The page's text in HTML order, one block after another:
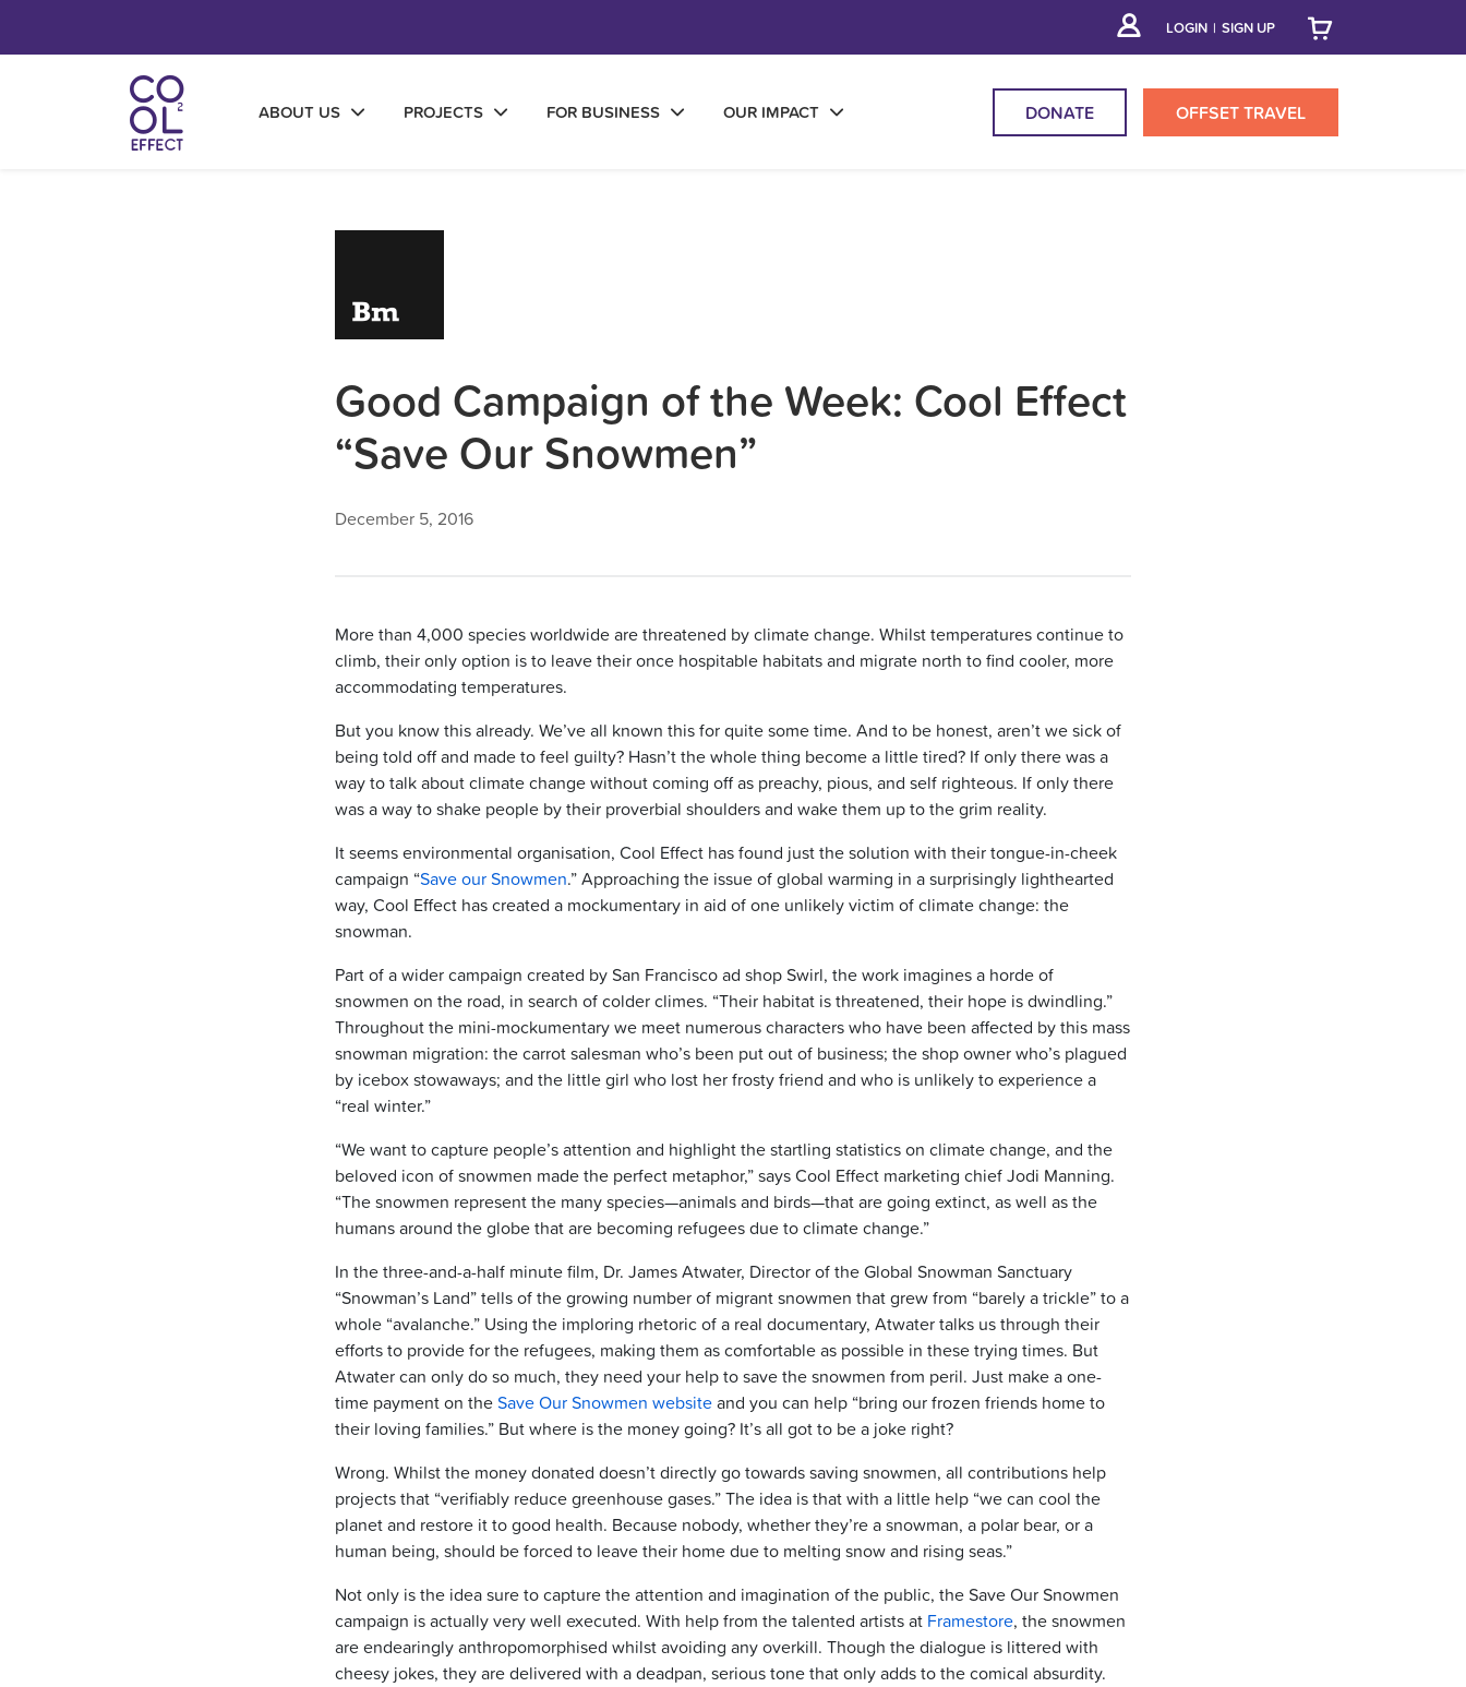
LOGIN | SIGN UP
ABOUT US PROJECTS FOR BUSINESS OUR IMPACT DONATE OFFSETTRAVEL
Good Campaign of the Week: Cool Effect
“Save Our Snowmen”
December 5, 2016
More than 4,000 species worldwide are threatened by climate change. Whilst temperatures continue to
climb, their only option is to leave their once hospitable habitats and migrate north to find cooler, more
accommodating temperatures.
But you know this already. We’ve all known this for quite some time. And to be honest, aren’t we sick of
being told off and made to feel guilty? Hasn’t the whole thing become a little tired? If only there was a
way to talk about climate change without coming off as preachy, pious, and self righteous. If only there
was a way to shake people by their proverbial shoulders and wake them up to the grim reality.
It seems environmental organisation, Cool Effect has found just the solution with their tongue-in-cheek
campaign “Save our Snowmen.” Approaching the issue of global warming in a surprisingly lighthearted
way, Cool Effect has created a mockumentary in aid of one unlikely victim of climate change: the
snowman.
Part of a wider campaign created by San Francisco ad shop Swirl, the work imagines a horde of
snowmen on the road, in search of colder climes. “Their habitat is threatened, their hope is dwindling.”
Throughout the mini-mockumentary we meet numerous characters who have been affected by this mass
snowman migration: the carrot salesman who’s been put out of business; the shop owner who’s plagued
by icebox stowaways; and the little girl who lost her frosty friend and who is unlikely to experience a
“real winter.”
“We want to capture people’s attention and highlight the startling statistics on climate change, and the
beloved icon of snowmen made the perfect metaphor,” says Cool Effect marketing chief Jodi Manning.
“The snowmen represent the many species—animals and birds—that are going extinct, as well as the
humans around the globe that are becoming refugees due to climate change.”
In the three-and-a-half minute film, Dr. James Atwater, Director of the Global Snowman Sanctuary
“Snowman’s Land” tells of the growing number of migrant snowmen that grew from “barely a trickle” to a
whole “avalanche.” Using the imploring rhetoric of a real documentary, Atwater talks us through their
efforts to provide for the refugees, making them as comfortable as possible in these trying times. But
Atwater can only do so much, they need your help to save the snowmen from peril. Just make a one-
time payment on the Save Our Snowmen websiteand you can help “bring our frozen friends home to
their loving families.” But where is the money going? It’s all got to be a joke right?
Wrong. Whilst the money donated doesn’t directly go towards saving snowmen, all contributions help
projects that “verifiably reduce greenhouse gases.” The idea is that with a little help “we can cool the
planet and restore it to good health. Because nobody, whether they’re a snowman, a polar bear, or a
human being, should be forced to leave their home due to melting snow and rising seas.”
Not only is the idea sure to capture the attention and imagination of the public, the Save Our Snowmen
campaign is actually very well executed. With help from the talented artists at Framestore, the snowmen
are endearingly anthropomorphised whilst avoiding any overkill. Though the dialogue is littered with
cheesy jokes, they are delivered with a deadpan, serious tone that only adds to the comical absurdity.